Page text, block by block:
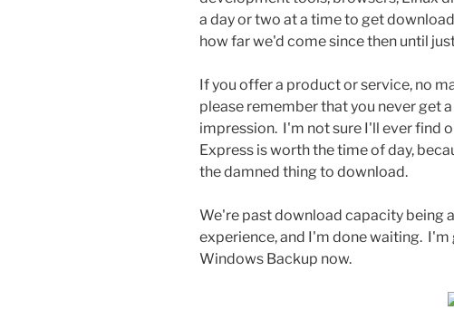
a day or two at a time to get
how far we'd come since then until
If you offer a product or service, no
please remember that you never get
impression. I'm not sure I'll ever find
Express is worth the time of day,
the damned thing to download.
We're past download capacity being
experience, and I'm done waiting.
Windows Backup now.